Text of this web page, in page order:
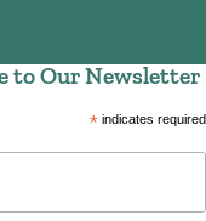
to Our Newsletter
*indicates required